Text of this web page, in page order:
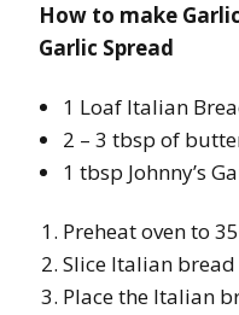
How to make
Garlic Spread
1 Loaf Italian
2 – 3 tbsp of
1 tbsp Johnny’s
Preheat oven to
Slice Italian
Place the Italian